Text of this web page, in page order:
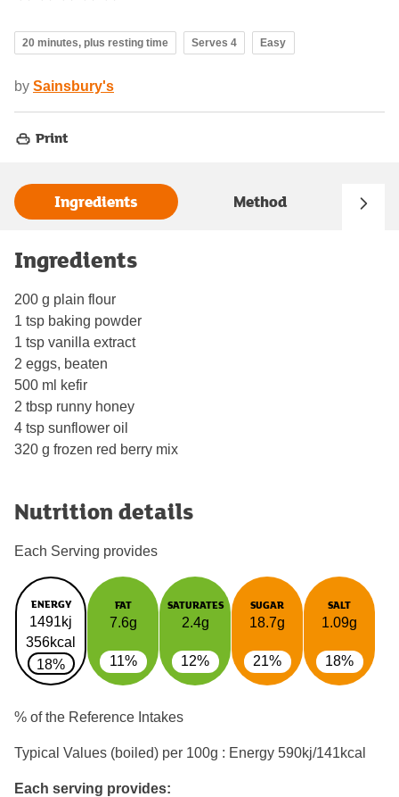
20 minutes, plus resting time Serves 4 Easy
by Sainsbury's
Print
Ingredients Method
Ingredients
200 g plain flour
1 tsp baking powder
1 tsp vanilla extract
2 eggs, beaten
500 ml kefir
2 tbsp runny honey
4 tsp sunflower oil
320 g frozen red berry mix
Nutrition details
Each Serving provides
ENERGY
1491kj
356kcal
18%
FAT
7.6g
11%
SATURATES
2.4g
12%
SUGAR
18.7g
21%
SALT
1.09g
18%
% of the Reference Intakes
Typical Values (boiled) per 100g : Energy 590kj/141kcal
Each serving provides: